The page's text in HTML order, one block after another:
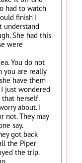
had to watch
finish I
understand
She had this
were
You do not
you are really
have them
just wondered
herself.
about. I
not. They may
say.
got back
the Piper
the trip.